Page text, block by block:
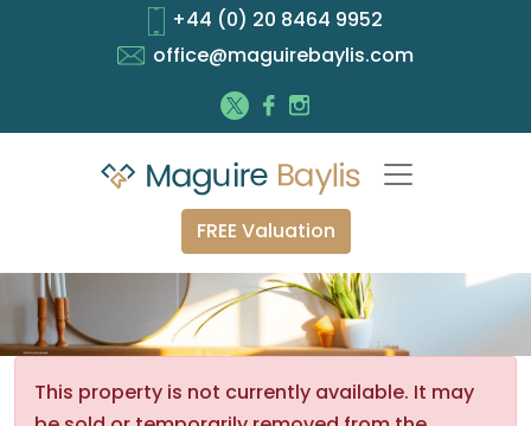
+44 (0) 20 8464 9952
office@maguirebaylis.com
FREE Valuation
This property is not currently available. It may